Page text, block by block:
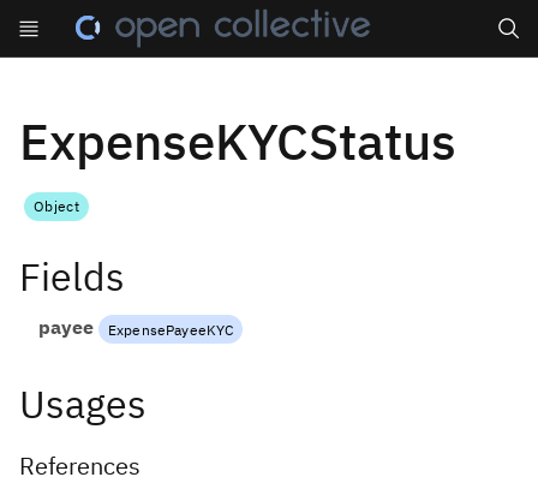
ExpenseKYCStatus
Object
Fields
payee ExpensePayeeKYC
Usages
References